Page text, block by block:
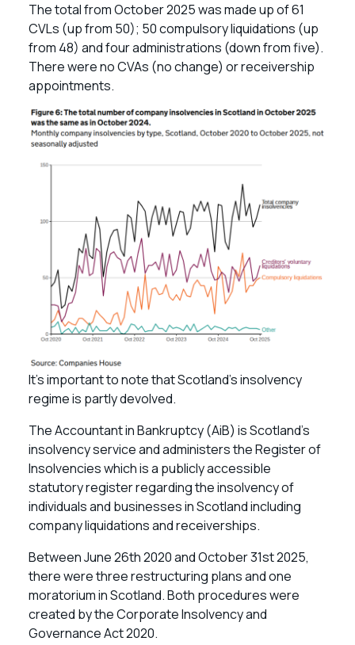
The total from October 2025 was made up of 61
CVLs (up from 50); 50 compulsory liquidations (up
from 48) and four administrations (down from five).
There were no CVAs (no change) or receivership
appointments.
It’s important to note that Scotland’s insolvency
regime is partly devolved.
The Accountant in Bankruptcy (AiB) is Scotland’s
insolvency service and administers the Register of
Insolvencies which is a publicly accessible
statutory register regarding the insolvency of
individuals and businesses in Scotland including
company liquidations and receiverships.
Between June 26th 2020 and October 31st 2025,
there were three restructuring plans and one
moratorium in Scotland. Both procedures were
created by the Corporate Insolvency and
Governance Act 2020.